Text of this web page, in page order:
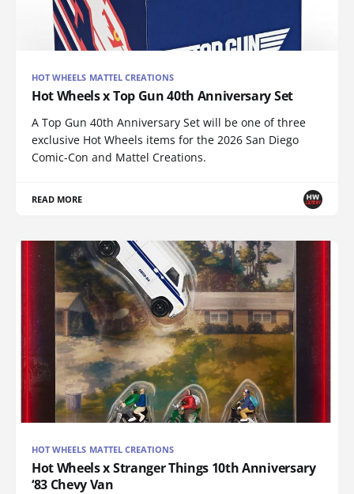
HOT WHEELS MATTEL CREATIONS
Hot Wheels x Top Gun 40th Anniversary Set
A Top Gun 40th Anniversary Set will be one of three
exclusive Hot Wheels items for the 2026 San Diego
Comic-Con and Mattel Creations.
READ MORE
HOT WHEELS MATTEL CREATIONS
Hot Wheels x Stranger Things 10th Anniversary
‘83 Chevy Van